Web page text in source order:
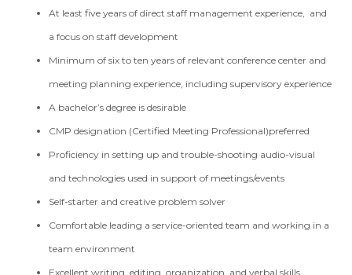
At least five years of direct staff management experience, and
a focus on staff development
Minimum of six to ten years of relevant conference center and
meeting planning experience, including supervisory experience
A bachelor’s degree is desirable
CMP designation (Certified Meeting Professional)preferred
Proficiency in setting up and trouble-shooting audio-visual
and technologies used in support of meetings/events
Self-starter and creative problem solver
Comfortable leading a service-oriented team and working in a
team environment
Excellent writing, editing, organization, and verbal skills